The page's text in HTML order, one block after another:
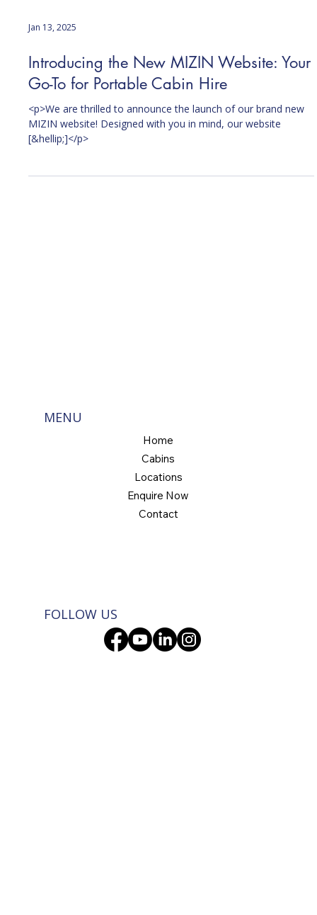
Jan 13, 2025
Introducing the New MIZIN Website: Your
Go-To for Portable Cabin Hire
<p>We are thrilled to announce the launch of our brand new
Home
Cabins
Locations
FOLLOW US